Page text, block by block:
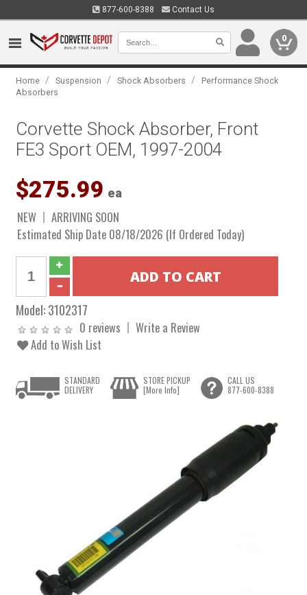
877-600-8388 Contact Us
0
Home / Suspension / Shock Absorbers /
Performance Shock
Absorbers
Corvette Shock Absorber, Front
FE3 Sport OEM, 1997-2004
$275.99 ea
NEW
ARRIVING SOON
Estimated Ship Date 08/18/2026 (If Ordered Today)
Model:3102317
0 reviews
Write a Review
Add to Wish List
STANDARD
DELIVERY
STORE PICKUP
[More Info]
CALL US
877-600-8388